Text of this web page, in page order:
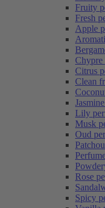
Fruity
Fresh
Apple
Chypre
Citrus
Clean
Lily
Musk
Oud
Rose
Spicy